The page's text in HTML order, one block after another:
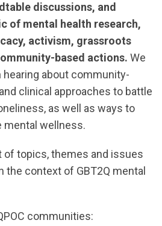
discussions, and
of mental health research,
activism, grassroots
based actions. We
hearing about community-
clinical approaches to battle
as well as ways to
mental wellness.
of topics, themes and issues
the context of GBT2Q mental
communities: